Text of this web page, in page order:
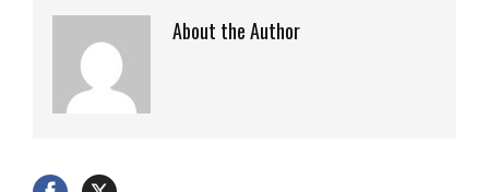
About the Author